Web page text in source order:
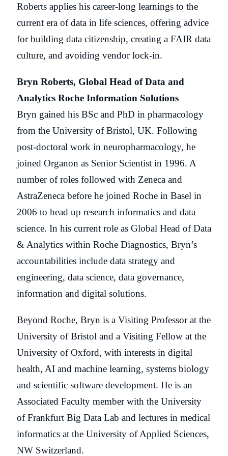
Roberts applies his career-long learnings to the
current era of data in life sciences, offering advice
for building data citizenship, creating a FAIR data
culture, and avoiding vendor lock-in.
Bryn Roberts, Global Head of Data and
Analytics Roche Information Solutions
Bryn gained his BSc and PhD in pharmacology
from the University of Bristol, UK. Following
post-doctoral work in neuropharmacology, he
joined Organon as Senior Scientist in 1996. A
number of roles followed with Zeneca and
AstraZeneca before he joined Roche in Basel in
2006 to head up research informatics and data
science. In his current role as Global Head of Data
& Analytics within Roche Diagnostics, Bryn’s
accountabilities include data strategy and
engineering, data science, data governance,
information and digital solutions.
Beyond Roche, Bryn is a Visiting Professor at the
University of Bristol and a Visiting Fellow at the
University of Oxford, with interests in digital
health, AI and machine learning, systems biology
and scientific software development. He is an
Associated Faculty member with the University
of Frankfurt Big Data Lab and lectures in medical
informatics at the University of Applied Sciences,
NW Switzerland.